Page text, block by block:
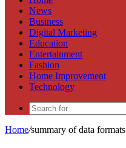
News
Business
Digital Marketing
Education
Entertainment
Fashion
Home Improvement
Technology
Home/summary of data formats